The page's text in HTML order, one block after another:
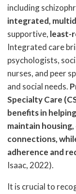
including
integrated,
supportive, least-
Integrated care
psychologists,
nurses, and peer
and social needs.
Specialty Care
benefits in
maintain
connections,
adherence and
Isaac, 2022).
It is crucial to